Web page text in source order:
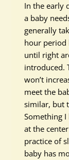
In the early
a baby
generally
hour period
until right
introduced.
won’t
meet the
similar, but
Something
at the
practice of
baby has